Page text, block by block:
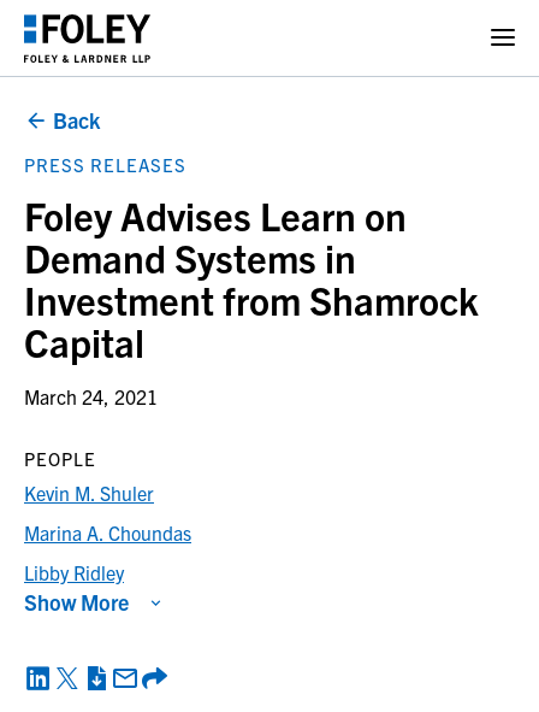
Back
PRESS RELEASES
Foley Advises Learn on
Demand Systems in
Investment from Shamrock
Capital
March 24, 2021
PEOPLE
Kevin M. Shuler
Marina A. Choundas
Libby Ridley
Show More